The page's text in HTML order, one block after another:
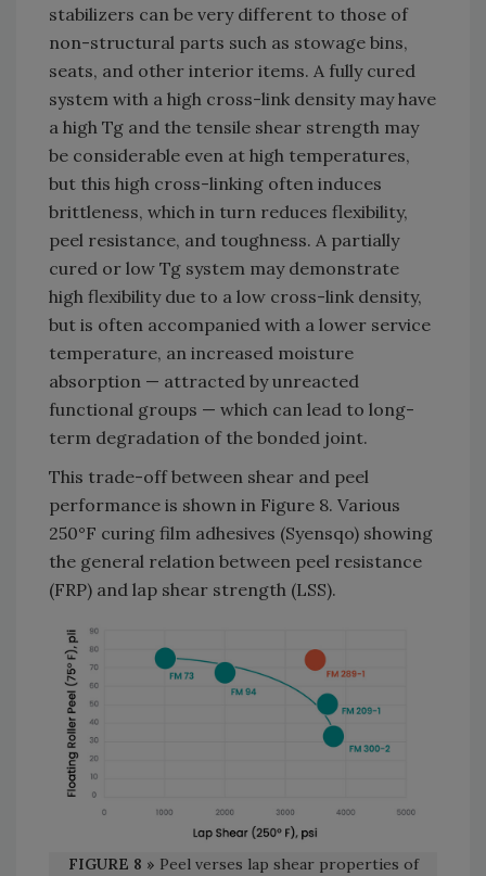
stabilizers can be very different to those of
non-structural parts such as stowage bins,
seats, and other interior items. A fully cured
system with a high cross-link density may have
a high Tg and the tensile shear strength may
be considerable even at high temperatures,
but this high cross-linking often induces
brittleness, which in turn reduces flexibility,
peel resistance, and toughness. A partially
cured or low Tg system may demonstrate
high flexibility due to a low cross-link density,
but is often accompanied with a lower service
temperature, an increased moisture
absorption — attracted by unreacted
functional groups — which can lead to long-
term degradation of the bonded joint.
This trade-off between shear and peel
performance is shown in Figure 8. Various
250°F curing film adhesives (Syensqo) showing
the general relation between peel resistance
(FRP) and lap shear strength (LSS).
FIGURE 8 » Peel verses lap shear properties of